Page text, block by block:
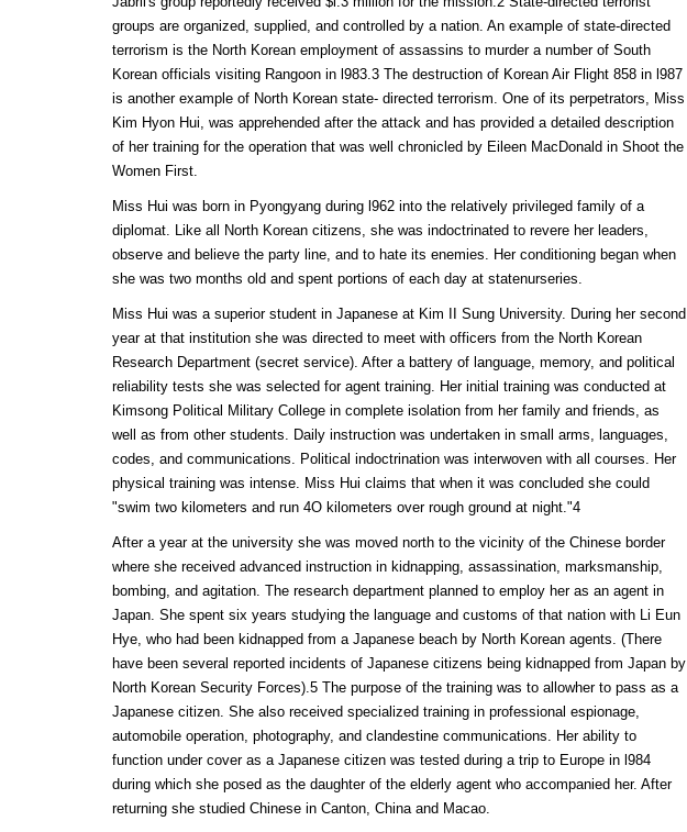
groups are organized, supplied, and controlled by a nation. An example of state-directed
terrorism is the North Korean employment of assassins to murder a number of South
Korean officials visiting Rangoon in l983.3 The destruction of Korean Air Flight 858 in l987
is another example of North Korean state- directed terrorism. One of its perpetrators, Miss
Kim Hyon Hui, was apprehended after the attack and has provided a detailed description
of her training for the operation that was well chronicled by Eileen MacDonald in Shoot the
Women First.
Miss Hui was born in Pyongyang during l962 into the relatively privileged family of a
diplomat. Like all North Korean citizens, she was indoctrinated to revere her leaders,
observe and believe the party line, and to hate its enemies. Her conditioning began when
she was two months old and spent portions of each day at statenurseries.
Miss Hui was a superior student in Japanese at Kim II Sung University. During her second
year at that institution she was directed to meet with officers from the North Korean
Research Department (secret service). After a battery of language, memory, and political
reliability tests she was selected for agent training. Her initial training was conducted at
Kimsong Political Military College in complete isolation from her family and friends, as
well as from other students. Daily instruction was undertaken in small arms, languages,
codes, and communications. Political indoctrination was interwoven with all courses. Her
physical training was intense. Miss Hui claims that when it was concluded she could
"swim two kilometers and run 4O kilometers over rough ground at night."4
After a year at the university she was moved north to the vicinity of the Chinese border
where she received advanced instruction in kidnapping, assassination, marksmanship,
bombing, and agitation. The research department planned to employ her as an agent in
Japan. She spent six years studying the language and customs of that nation with Li Eun
Hye, who had been kidnapped from a Japanese beach by North Korean agents. (There
have been several reported incidents of Japanese citizens being kidnapped from Japan by
North Korean Security Forces).5 The purpose of the training was to allowher to pass as a
Japanese citizen. She also received specialized training in professional espionage,
automobile operation, photography, and clandestine communications. Her ability to
function under cover as a Japanese citizen was tested during a trip to Europe in l984
during which she posed as the daughter of the elderly agent who accompanied her. After
returning she studied Chinese in Canton, China and Macao.